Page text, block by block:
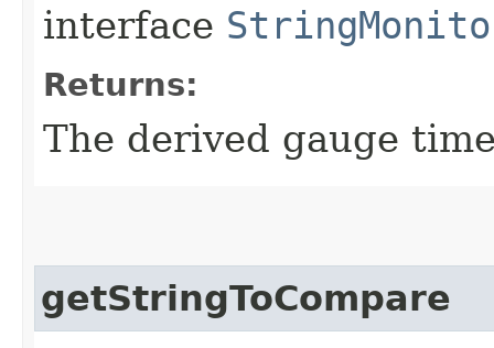
interface
Returns:
The derived gauge
getStringToCompare